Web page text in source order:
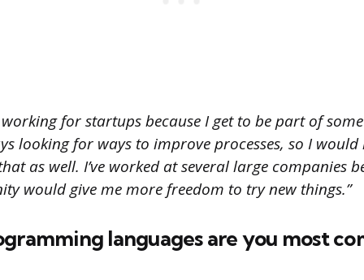
for startups because I get to be part of
looking for ways to improve processes, so I
as well. I’ve worked at several large companies
would give me more freedom to try new things.”
languages are you most